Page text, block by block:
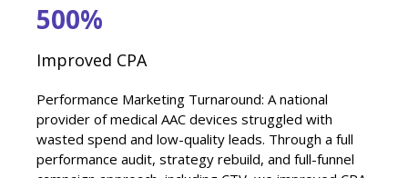
500%
Improved CPA
Performance Marketing Turnaround: A national
provider of medical AAC devices struggled with
wasted spend and low-quality leads. Through a full
performance audit, strategy rebuild, and full-funnel